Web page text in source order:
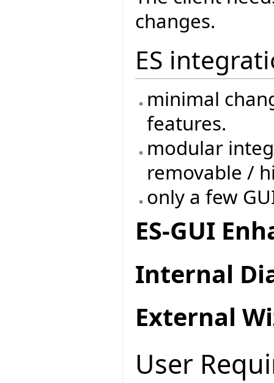
changes.
ES
minimal
features.
modular
removable /
only a few
ES-GUI
Internal
External
User